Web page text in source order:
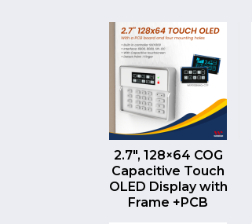
QUICK VIEW
2.7″, 128×64 COG
Capacitive Touch
OLED Display with
Frame +PCB